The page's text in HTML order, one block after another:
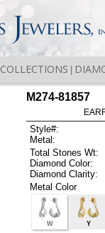
COLLECTIONS
M274-81857
Style#:
Metal:
Total Stones Wt:
Diamond Color:
Diamond Clarity:
Metal Color
W Y